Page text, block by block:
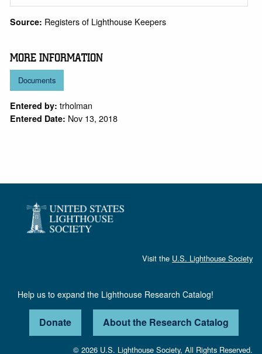
Source: Registers of Lighthouse Keepers
MORE INFORMATION
Documents
Entered by: trholman
Entered Date: Nov 13, 2018
Visit the U.S. Lighthouse Society
Help us to expand the Lighthouse Research Catalog!
Donate About the Research Catalog
© 2026 U.S. Lighthouse Society, All Rights Reserved.